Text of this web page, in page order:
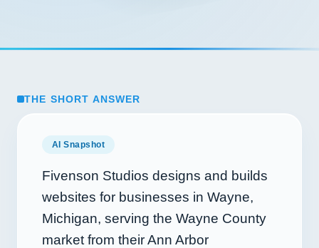
THE SHORT ANSWER
AI Snapshot
Fivenson Studios designs and builds
websites for businesses in Wayne,
Michigan, serving the Wayne County
market from their Ann Arbor